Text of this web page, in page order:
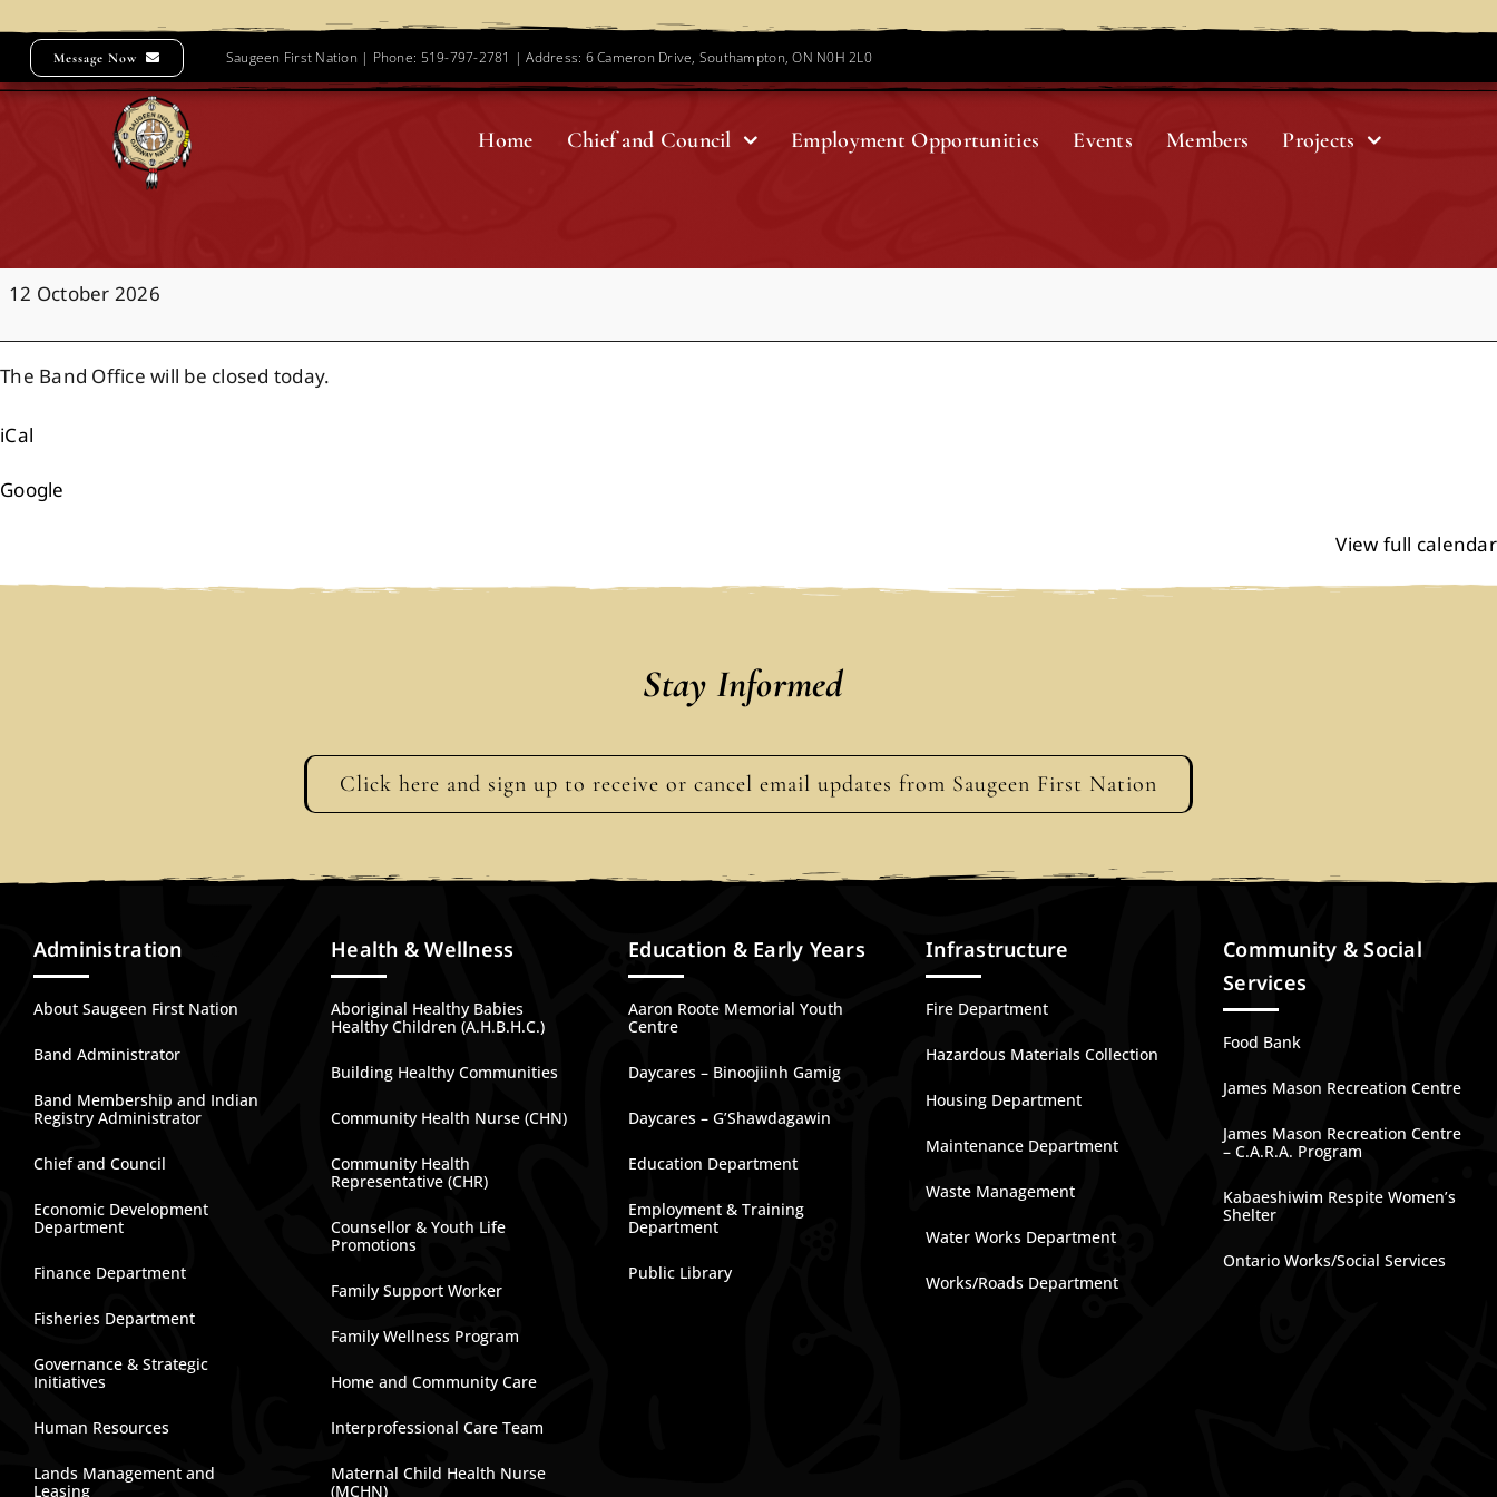
content
Message Now Saugeen First Nation | Phone: 519-797-2781 | Address: 6 Cameron Drive, Southampton, ON N0H 2L0
Home Chief and Council Employment Opportunities Events Members Projects
Office
Thanksgiving
12 October 2026
The Band Office will be closed today.
iCal
Google
View full calendar
Stay Informed
Click here and sign up to receive or cancel email updates from Saugeen First Nation
Administration
About Saugeen First Nation
Band Administrator
Band Membership and Indian
Registry Administrator
Chief and Council
Economic Development
Department
Finance Department
Fisheries Department
Governance & Strategic
Initiatives
Human Resources
Lands Management and
Leasing
Health & Wellness
Aboriginal Healthy Babies
Healthy Children (A.H.B.H.C.)
Building Healthy Communities
Community Health Nurse (CHN)
Community Health
Representative (CHR)
Counsellor & Youth Life
Promotions
Family Support Worker
Family Wellness Program
Home and Community Care
Interprofessional Care Team
Maternal Child Health Nurse
(MCHN)
Education & Early Years
Aaron Roote Memorial Youth
Centre
Daycares – Binoojiinh Gamig
Daycares – G’Shawdagawin
Education Department
Employment & Training
Department
Public Library
Infrastructure
Fire Department
Hazardous Materials Collection
Housing Department
Maintenance Department
Waste Management
Water Works Department
Works/Roads Department
Community & Social
Services
Food Bank
James Mason Recreation Centre
James Mason Recreation Centre
– C.A.R.A. Program
Kabaeshiwim Respite Women’s
Shelter
Ontario Works/Social Services